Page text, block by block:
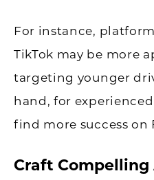
For instance,
TikTok may be more
targeting younger
hand, for
find more success on
Craft Compelling